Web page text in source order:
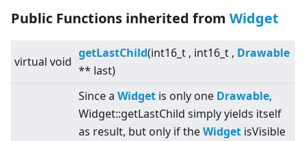
Public Functions inherited from Widget
virtual void
getLastChild(int16_t , int16_t , Drawable
** last)
Since a Widget is only one Drawable,
Widget::getLastChild simply yields itself
as result, but only if theWidget isVisible